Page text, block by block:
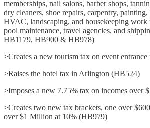
memberships, nail salons, barber shops,
dry cleaners, shoe repairs, carpentry,
HVAC, landscaping, and housekeeping
pool maintenance, travel agencies, and
HB1179, HB900 & HB978)
>Creates a new tourism tax on event
>Raises the hotel tax in Arlington (HB524)
>Imposes a new 7.75% tax on incomes over
>Creates two new tax brackets, one over
over $1 Million at 10% (HB979)